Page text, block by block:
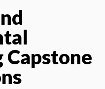
Capstone